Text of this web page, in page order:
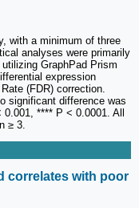
with a minimum of three
analyses were primarily
GraphPad Prism
expression
(FDR) correction.
significant difference was
**** P < 0.0001. All
≥ 3.
correlates with poor